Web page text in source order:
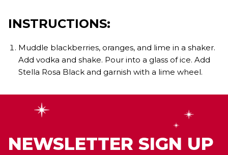
INSTRUCTIONS:
Muddle blackberries, oranges, and lime in a shaker.
Add vodka and shake. Pour into a glass of ice. Add
Stella Rosa Black and garnish with a lime wheel.
NEWSLETTER SIGN UP